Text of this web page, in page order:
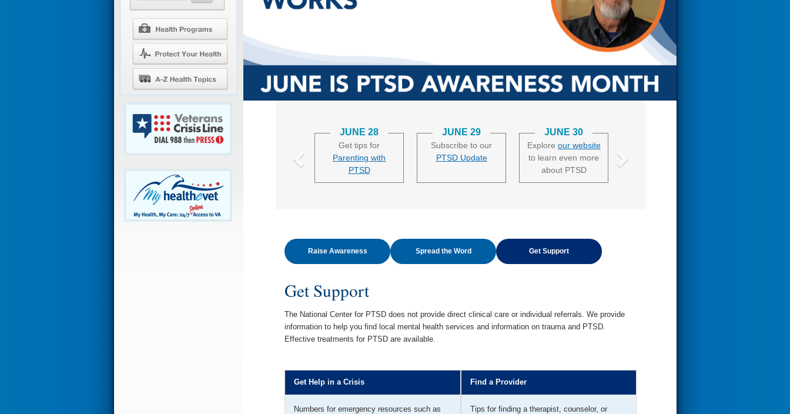
JUNE 28
Get tips for
Parenting with
PTSD
JUNE 29
Subscribe to our
PTSD Update
JUNE 30
Explore our website
to learn even more
about PTSD
Raise Awareness Spread the Word Get Support
Get Support
The National Center for PTSD does not provide direct clinical care or individual referrals. We provide
information to help you find local mental health services and information on trauma and PTSD.
Effective treatments for PTSD are available.
Get Help in a Crisis
Numbers for emergency resources such as
Find a Provider
Tips for finding a therapist, counselor, or